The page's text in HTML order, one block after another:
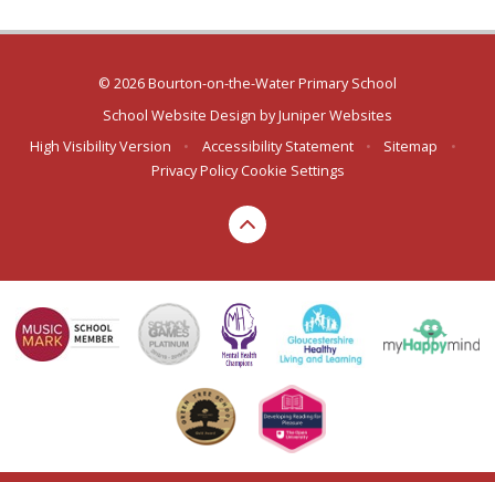
© 2026 Bourton-on-the-Water Primary School
School Website Design byJuniper Websites
High Visibility Version
• Accessibility Statement • Sitemap
•
Privacy Policy Cookie Settings